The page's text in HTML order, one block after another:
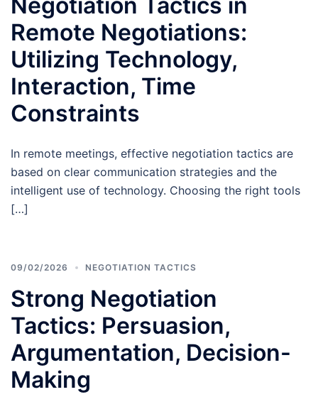
Remote Negotiations:
Utilizing Technology,
Interaction, Time
Constraints
In remote meetings, effective negotiation tactics are
based on clear communication strategies and the
intelligent use of technology. Choosing the right tools
[…]
09/02/2026 NEGOTIATION TACTICS
Strong Negotiation
Tactics: Persuasion,
Argumentation, Decision-
Making